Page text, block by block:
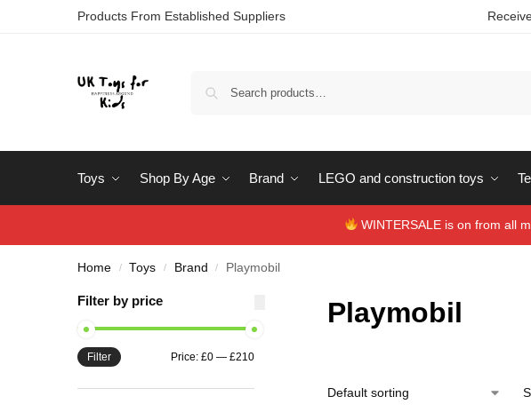
Products From Established Suppliers
Toys Shop By Age Brand LEGO and construction toys
WINTERSALE is on from all
Home / Toys / Brand / Playmobil
Playmobil
Filter by price
Filter Price: £0— £210